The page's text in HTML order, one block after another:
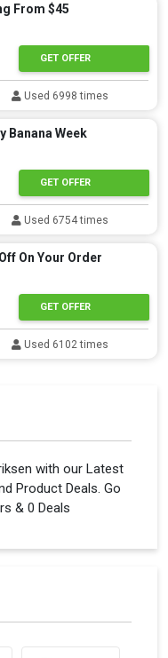
with our Latest
Product Deals. Go
& 0 Deals
From $45
GET OFFER
Used 6998 times
Banana Week
GET OFFER
Used 6754 times
On Your Order
GET OFFER
Used 6102 times